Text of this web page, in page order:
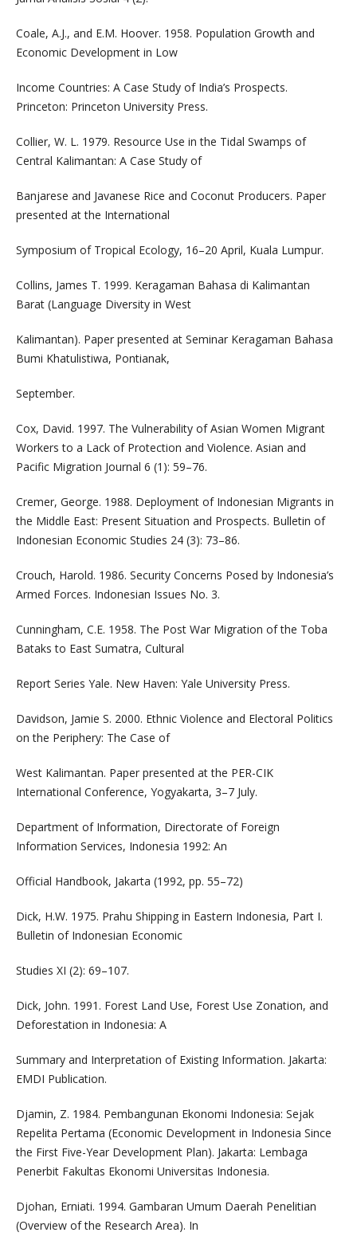
Coale, A.J., and E.M. Hoover. 1958. Population Growth and
Economic Development in Low
Income Countries: A Case Study of India’s Prospects.
Princeton: Princeton University Press.
Collier, W. L. 1979. Resource Use in the Tidal Swamps of
Central Kalimantan: A Case Study of
Banjarese and Javanese Rice and Coconut Producers. Paper
presented at the International
Symposium of Tropical Ecology, 16–20 April, Kuala Lumpur.
Collins, James T. 1999. Keragaman Bahasa di Kalimantan
Barat (Language Diversity in West
Kalimantan). Paper presented at Seminar Keragaman Bahasa
Bumi Khatulistiwa, Pontianak,
September.
Cox, David. 1997. The Vulnerability of Asian Women Migrant
Workers to a Lack of Protection and Violence. Asian and
Pacific Migration Journal 6 (1): 59–76.
Cremer, George. 1988. Deployment of Indonesian Migrants in
the Middle East: Present Situation and Prospects. Bulletin of
Indonesian Economic Studies 24 (3): 73–86.
Crouch, Harold. 1986. Security Concerns Posed by Indonesia’s
Armed Forces. Indonesian Issues No. 3.
Cunningham, C.E. 1958. The Post War Migration of the Toba
Bataks to East Sumatra, Cultural
Report Series Yale. New Haven: Yale University Press.
Davidson, Jamie S. 2000. Ethnic Violence and Electoral Politics
on the Periphery: The Case of
West Kalimantan. Paper presented at the PER-CIK
International Conference, Yogyakarta, 3–7 July.
Department of Information, Directorate of Foreign
Information Services, Indonesia 1992: An
Official Handbook, Jakarta (1992, pp. 55–72)
Dick, H.W. 1975. Prahu Shipping in Eastern Indonesia, Part I.
Bulletin of Indonesian Economic
Studies XI (2): 69–107.
Dick, John. 1991. Forest Land Use, Forest Use Zonation, and
Deforestation in Indonesia: A
Summary and Interpretation of Existing Information. Jakarta:
EMDI Publication.
Djamin, Z. 1984. Pembangunan Ekonomi Indonesia: Sejak
Repelita Pertama (Economic Development in Indonesia Since
the First Five-Year Development Plan). Jakarta: Lembaga
Penerbit Fakultas Ekonomi Universitas Indonesia.
Djohan, Erniati. 1994. Gambaran Umum Daerah Penelitian
(Overview of the Research Area). In